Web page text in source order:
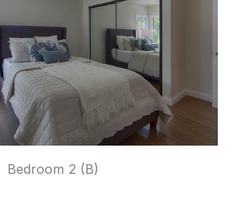
Bedroom 2 (B)